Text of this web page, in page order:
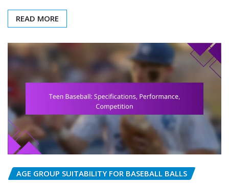
READ MORE
AGE GROUP SUITABILITY FOR BASEBALL BALLS